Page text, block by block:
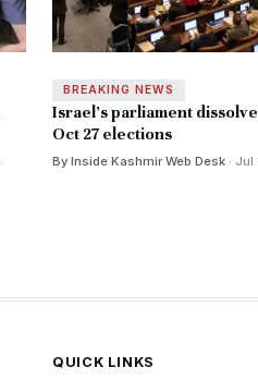
BREAKING NEWS
Israel's parliament
Oct 27 elections
By Inside Kashmir Web Desk ·
QUICK LINKS